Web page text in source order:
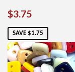
SALE
PRICE
$3.75
SAVE $1.75